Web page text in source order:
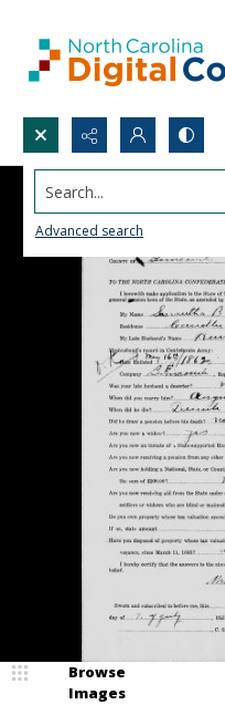
Search...
Advanced search
Browse
Images